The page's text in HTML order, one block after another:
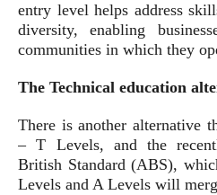
entry level helps address
diversity, enabling
communities in which they
The Technical education
There is another alternative
– T Levels, and the
British Standard (ABS),
Levels and A Levels will